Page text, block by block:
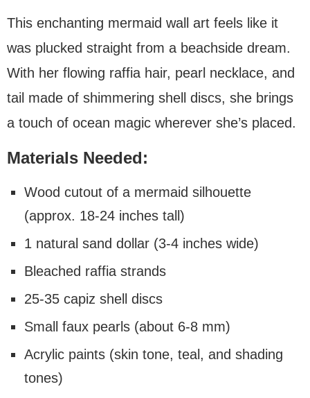
This enchanting mermaid wall art feels like it
was plucked straight from a beachside dream.
With her flowing raffia hair, pearl necklace, and
tail made of shimmering shell discs, she brings
a touch of ocean magic wherever she’s placed.
Materials Needed:
Wood cutout of a mermaid silhouette
(approx. 18-24 inches tall)
1 natural sand dollar (3-4 inches wide)
Bleached raffia strands
25-35 capiz shell discs
Small faux pearls (about 6-8 mm)
Acrylic paints (skin tone, teal, and shading
tones)